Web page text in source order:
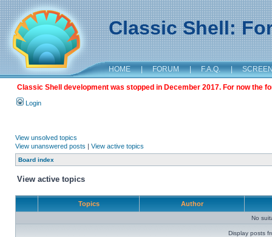
Classic Shell:
HOME | FORUM | F.A.Q. |
Classic Shell development was stopped in December 2017. For now the
Login
View unsolved topics
View unanswered posts | View active topics
Board index
View active topics
Topics Author
No
Display posts